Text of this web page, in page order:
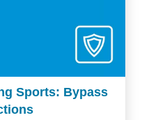
Sports: Bypass